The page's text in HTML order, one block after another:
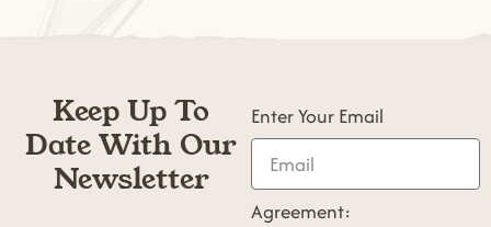
Keep Up To
Date With Our
Newsletter
Enter Your Email
Agreement: